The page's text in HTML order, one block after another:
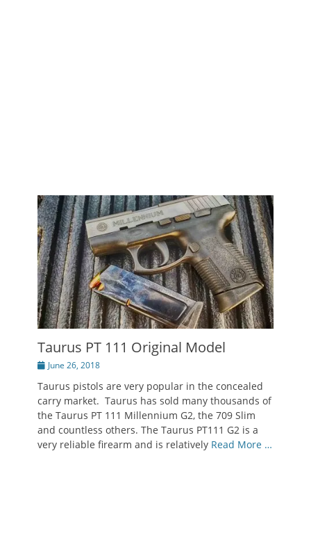
Taurus PT 111 Original Model
Posted
June 26, 2018
Taurus pistols are very popular in the concealed
carry market. Taurus has sold many thousands of
the Taurus PT 111 Millennium G2, the 709 Slim
and countless others. The Taurus PT111 G2 is a
very reliable firearm and is relatively Read More …